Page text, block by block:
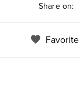
Share on:
Favorite